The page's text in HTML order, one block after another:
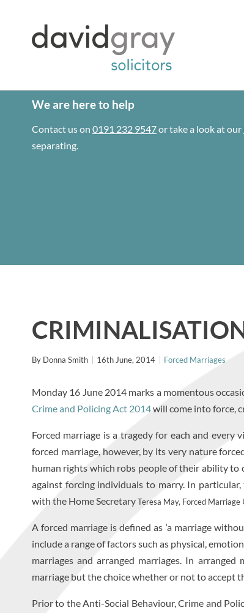
We are here to help
Contact us on 0191 232 9547or take a look at our
separating.
By Donna Smith 16th June, 2014 Forced Marriages
Monday 16 June 2014 marks a momentous
Crime and Policing Act 2014will come into force,
Forced marriage is a tragedy for each and
forced marriage, however, by its very nature
human rights which robs people of their ability to
against forcing individuals to marry. In
with the Home SecretaryTeresa May, Forced
A forced marriage is defined as ‘a marriage
include a range of factors such as physical,
marriages and arranged marriages. In
marriage but the choice whether or not to accept
Prior to the Anti-Social Behaviour, Crime and